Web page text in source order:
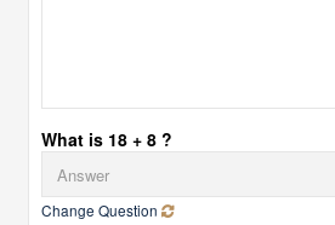
What is 18 + 8 ?
Change Question